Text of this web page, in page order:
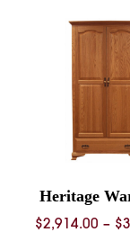
Heritage
$2,914.00 – $